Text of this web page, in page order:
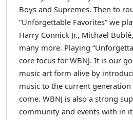
Boys and Supremes. Then to
“Unforgettable Favorites” we
Harry Connick Jr., Michael
many more. Playing
core focus for WBNJ. It is our
music art form alive by
music to the current
come. WBNJ is also a strong
community and events with in